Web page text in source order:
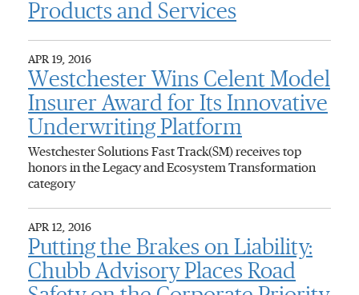
Products and Services
APR 19, 2016
Westchester Wins Celent Model
Insurer Award for Its Innovative
Underwriting Platform
Westchester Solutions Fast Track(SM) receives top
honors in the Legacy and Ecosystem Transformation
category
APR 12, 2016
Putting the Brakes on Liability:
Chubb Advisory Places Road